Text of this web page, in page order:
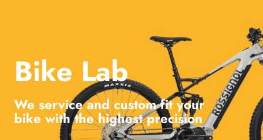
Bike Lab
We service and custom fit your
bike with the highest precision